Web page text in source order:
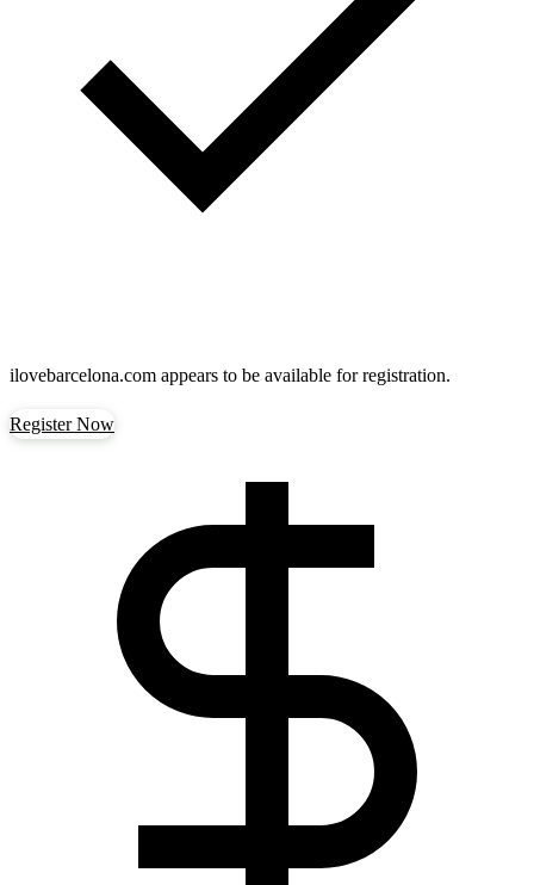
ilovebarcelona.com appears to be available for registration.
Register Now